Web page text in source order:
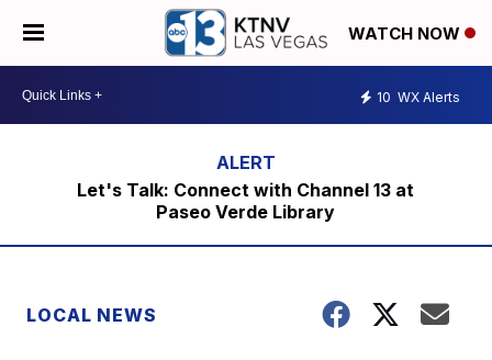
WATCH NOW
10 WX Alerts
Let's Talk: Connect with Channel 13 at
Paseo Verde Library
LOCAL NEWS